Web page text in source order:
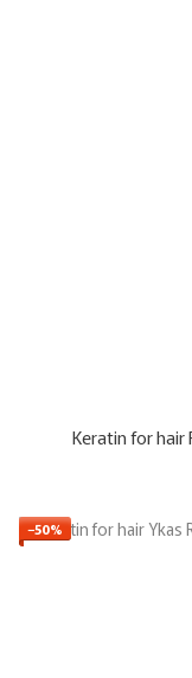
Keratin for hair
−50%